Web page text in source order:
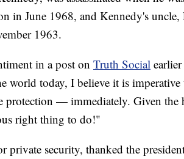
in June 1968, and Kennedy's uncle,
1963.
in a post on Truth Social
today, I believe it is imperative
protection — immediately. Given the
right thing to do!"
private security, thanked the